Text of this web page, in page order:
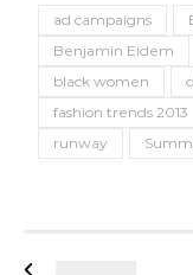
ad campaigns
Benjamin Eidem
black women
fashion trends 2013
runway